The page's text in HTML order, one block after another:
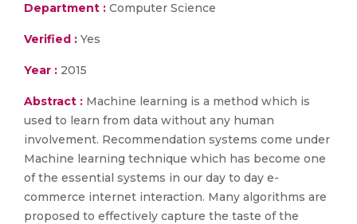
Department : Computer Science
Verified : Yes
Year : 2015
Abstract : Machine learning is a method which is
used to learn from data without any human
involvement. Recommendation systems come under
Machine learning technique which has become one
of the essential systems in our day to day e-
commerce internet interaction. Many algorithms are
proposed to effectively capture the taste of the